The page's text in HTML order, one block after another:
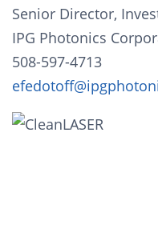
Senior Director,
IPG Photonics
508-597-4713